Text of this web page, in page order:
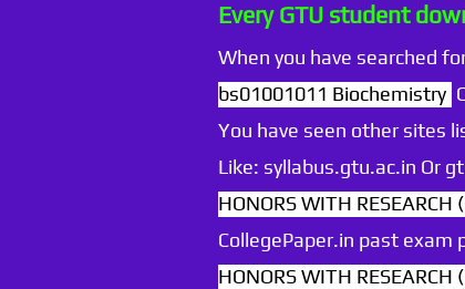
Every GTU student
When you have searched
bs01001011 Biochemistry
You have seen other sites
Like: syllabus.gtu.ac.in Or
HONORS WITH
CollegePaper.in past exam
HONORS WITH